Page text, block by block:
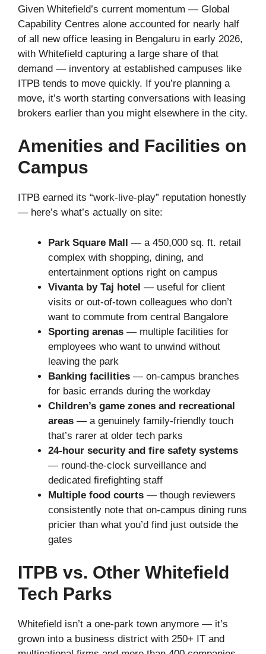
Given Whitefield’s current momentum — Global
Capability Centres alone accounted for nearly half
of all new office leasing in Bengaluru in early 2026,
with Whitefield capturing a large share of that
demand — inventory at established campuses like
ITPB tends to move quickly. If you’re planning a
move, it’s worth starting conversations with leasing
brokers earlier than you might elsewhere in the city.
Amenities and Facilities on
Campus
ITPB earned its “work-live-play” reputation honestly
— here’s what’s actually on site:
Park Square Mall — a 450,000 sq. ft. retail
complex with shopping, dining, and
entertainment options right on campus
Vivanta by Taj hotel — useful for client
visits or out-of-town colleagues who don’t
want to commute from central Bangalore
Sporting arenas — multiple facilities for
employees who want to unwind without
leaving the park
Banking facilities — on-campus branches
for basic errands during the workday
Children’s game zones and recreational
areas — a genuinely family-friendly touch
that’s rarer at older tech parks
24-hour security and fire safety systems
— round-the-clock surveillance and
dedicated firefighting staff
Multiple food courts — though reviewers
consistently note that on-campus dining runs
pricier than what you’d find just outside the
gates
ITPB vs. Other Whitefield
Tech Parks
Whitefield isn’t a one-park town anymore — it’s
grown into a business district with 250+ IT and